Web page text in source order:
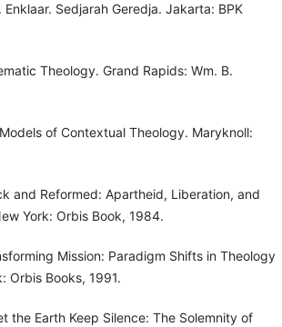
Enklaar. Sedjarah Geredja. Jakarta: BPK
Theology. Grand Rapids: Wm. B.
of Contextual Theology. Maryknoll:
and Reformed: Apartheid, Liberation, and
York: Orbis Book, 1984.
Mission: Paradigm Shifts in Theology
Orbis Books, 1991.
the Earth Keep Silence: The Solemnity of